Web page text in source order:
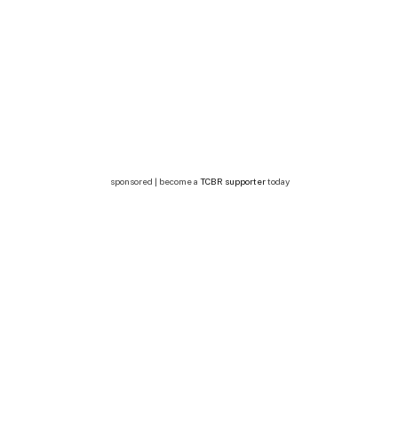
sponsored | become a TCBR supportertoday